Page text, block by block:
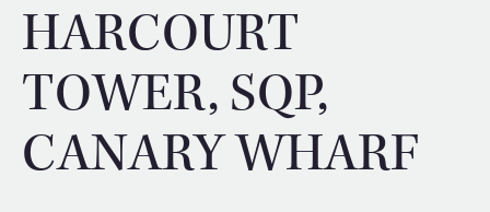
HARCOURT
TOWER, SQP,
CANARY WHARF